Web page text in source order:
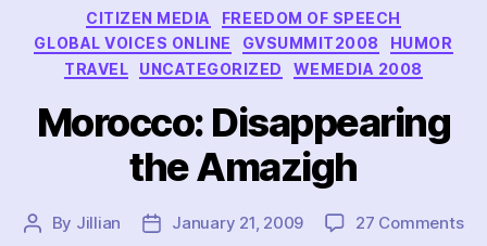
Categories
CITIZEN MEDIA
FREEDOM OF SPEECH
GLOBAL VOICES ONLINE
GVSUMMIT2008
HUMOR
TRAVEL
UNCATEGORIZED WEMEDIA 2008
Morocco: Disappearing
the Amazigh
Post
By Jillian
PostJanuary 21, 2009 27 Commentson